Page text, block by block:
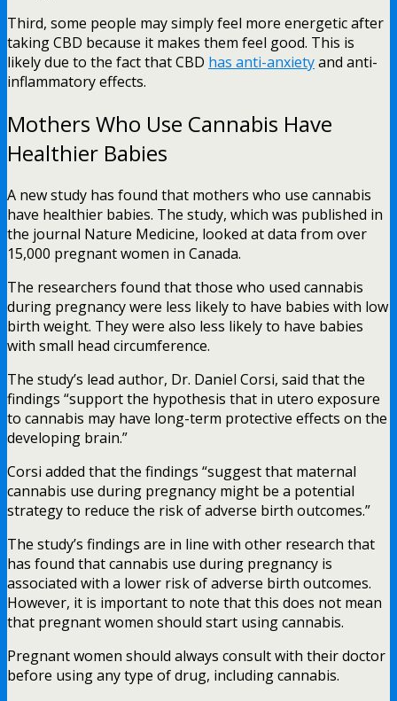
Third, some people may simply feel more energetic after
taking CBD because it makes them feel good. This is
likely due to the fact that CBD has anti-anxietyand anti-
inflammatory effects.
Mothers Who Use Cannabis Have
Healthier Babies
A new study has found that mothers who use cannabis
have healthier babies. The study, which was published in
the journal Nature Medicine, looked at data from over
15,000 pregnant women in Canada.
The researchers found that those who used cannabis
during pregnancy were less likely to have babies with low
birth weight. They were also less likely to have babies
with small head circumference.
The study’s lead author, Dr. Daniel Corsi, said that the
findings “support the hypothesis that in utero exposure
to cannabis may have long-term protective effects on the
developing brain.”
Corsi added that the findings “suggest that maternal
cannabis use during pregnancy might be a potential
strategy to reduce the risk of adverse birth outcomes.”
The study’s findings are in line with other research that
has found that cannabis use during pregnancy is
associated with a lower risk of adverse birth outcomes.
However, it is important to note that this does not mean
that pregnant women should start using cannabis.
Pregnant women should always consult with their doctor
before using any type of drug, including cannabis.